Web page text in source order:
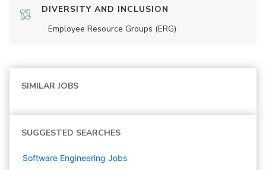
DIVERSITY AND INCLUSION
Employee Resource Groups (ERG)
SIMILAR JOBS
SUGGESTED SEARCHES
Software Engineering Jobs